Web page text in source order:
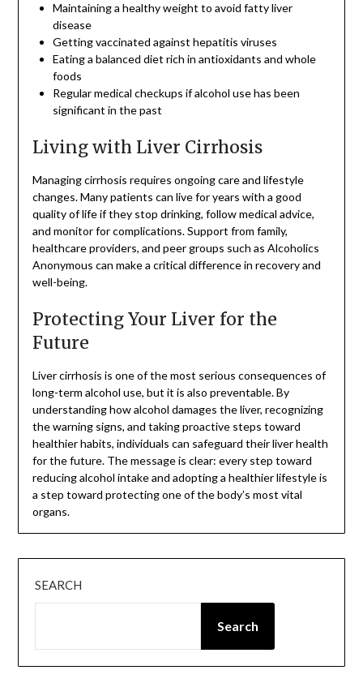
Maintaining a healthy weight to avoid fatty liver
disease
Getting vaccinated against hepatitis viruses
Eating a balanced diet rich in antioxidants and whole
foods
Regular medical checkups if alcohol use has been
significant in the past
Living with Liver Cirrhosis
Managing cirrhosis requires ongoing care and lifestyle
changes. Many patients can live for years with a good
quality of life if they stop drinking, follow medical advice,
and monitor for complications. Support from family,
healthcare providers, and peer groups such as Alcoholics
Anonymous can make a critical difference in recovery and
well-being.
Protecting Your Liver for the
Future
Liver cirrhosis is one of the most serious consequences of
long-term alcohol use, but it is also preventable. By
understanding how alcohol damages the liver, recognizing
the warning signs, and taking proactive steps toward
healthier habits, individuals can safeguard their liver health
for the future. The message is clear: every step toward
reducing alcohol intake and adopting a healthier lifestyle is
a step toward protecting one of the body’s most vital
organs.
SEARCH
Search